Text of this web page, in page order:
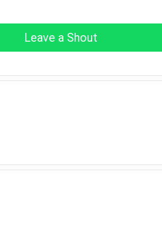
Leave a Shout